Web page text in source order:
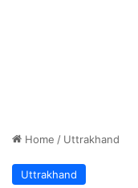
Home / Uttrakhand
Uttrakhand